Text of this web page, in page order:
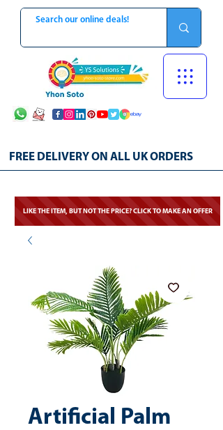
FREE DELIVERY ON ALL UK ORDERS
LIKE THE ITEM, BUT NOT THE PRICE? CLICK TO MAKE AN OFFER
Artificial Palm